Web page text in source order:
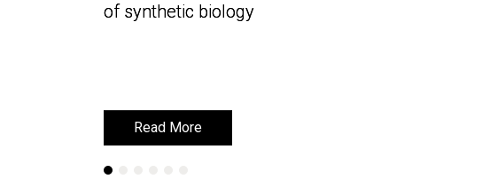
of synthetic biology
Read More
of synthetic biology
Read More